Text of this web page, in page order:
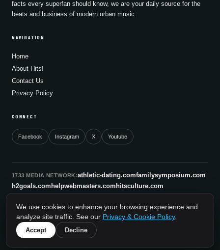
facts every superfan should know, we are your daily source for the
beats and business of modern urban music.
NAVIGATION
Home
About Hits!
Contact Us
Privacy Policy
CONNECT
Facebook Instagram X Youtube
1733 MEDIA NETWORK:athletic-dating.comfamilysymposium.com
h2goals.com helpwebmasters.com hitsculture.com
sonicboomnewyork.orgsupportnac.orgthestandardny.com
© 2026 HitsCulture.com. All rights reserved.
We use cookies to enhance your browsing experience and
analyze site traffic. See our Privacy & Cookie Policy.
Accept
Decline